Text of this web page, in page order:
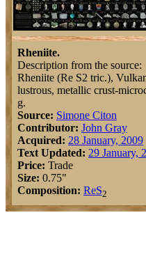
Rheniite.
Description from the source:
Rheniite (Re S2 tric.),
lustrous, metallic crust-
g.
Source: Simone Citon
Contributor: John Gray
Acquired: 28 January, 2009
Text Updated: 29 January,
Price: Trade
Size: 0.75"
Composition: ReS2